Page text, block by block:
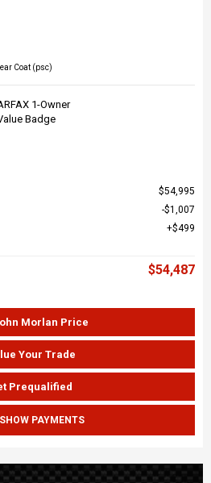
Coat (psc)
$54,995
$1,007
$499
$54,487
Morlan Price
Your Trade
Prequalified
SHOW PAYMENTS